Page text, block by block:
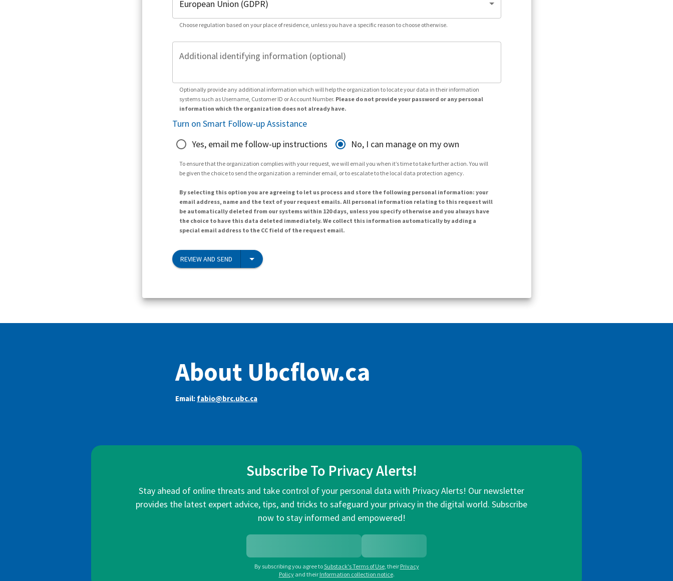
Choose regulation based on your place of residence, unless you have a specific reason to choose otherwise.
Additional identifying information (optional)
Optionally provide any additional information which will help the organization to locate your data in their information
systems such as Username, Customer ID or Account Number. Please do not provide your password or any personal
information which the organization does not already have.
Turn on Smart Follow-up Assistance
Yes, email me follow-up instructions
No, I can manage on my own
To ensure that the organization complies with your request, we will email you when it’s time to take further action. You will
be given the choice to send the organization a reminder email, or to escalate to the local data protection agency.
By selecting this option you are agreeing to let us process and store the following personal information: your
email address, name and the text of your request emails. All personal information relating to this request will
be automatically deleted from our systems within 120 days, unless you specify otherwise and you always have
the choice to have this data deleted immediately. We collect this information automatically by adding a
special email address to the CC field of the request email.
REVIEW AND SEND
About Ubcflow.ca
Email: fabio@brc.ubc.ca
Subscribe To Privacy Alerts!
Stay ahead of online threats and take control of your personal data with Privacy Alerts! Our newsletter
provides the latest expert advice, tips, and tricks to safeguard your privacy in the digital world. Subscribe
now to stay informed and empowered!
By subscribing you agree toSubstack's Terms of Use, their Privacy
Policy and their Information collection notice.